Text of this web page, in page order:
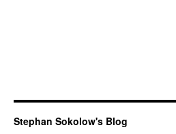
Stephan Sokolow's Blog